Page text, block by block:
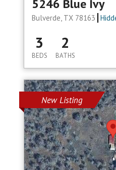
5246 Blue Ivy
Bulverde, TX 78163
3
BEDS
2
BATHS
New Listing